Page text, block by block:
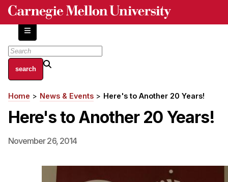
Skip
content
About
Centers and Labs
Facilities and Resources
HCII Impacts
Breadcrumb
Home News & Events Here's to Another 20 Years!
Here's to Another 20 Years!
November 26, 2014